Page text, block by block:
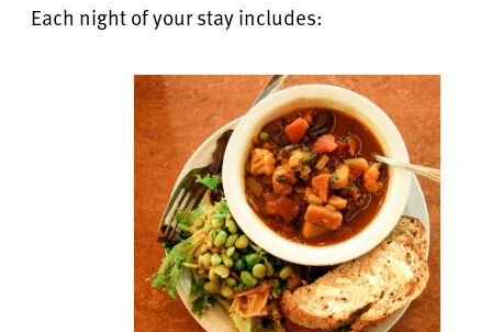
Each night of your stay includes: